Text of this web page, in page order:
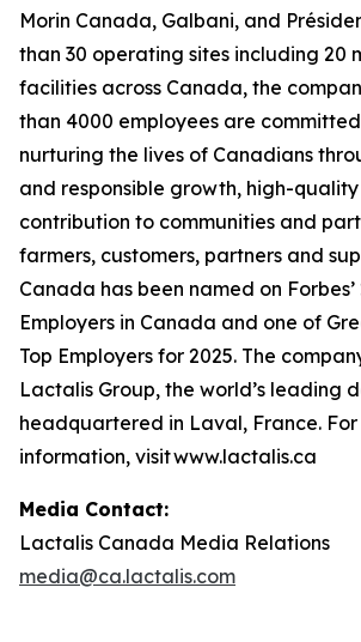
Morin Canada, Galbani, and
than 30 operating sites including 20
facilities across Canada, the
than 4000 employees are
nurturing the lives of Canadians
and responsible growth, high-
contribution to communities and
farmers, customers, partners and
Canada has been named on Forbes’
Employers in Canada and one of
Top Employers for 2025. The
Lactalis Group, the world’s leading
headquartered in Laval, France. For
information, visit www.lactalis.ca
Media Contact:
Lactalis Canada Media Relations
media@ca.lactalis.com